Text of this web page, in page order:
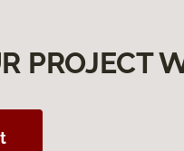
PROJECT